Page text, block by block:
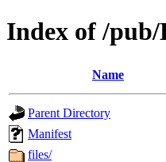
Index of /
Name
Parent Directory
Manifest
files/